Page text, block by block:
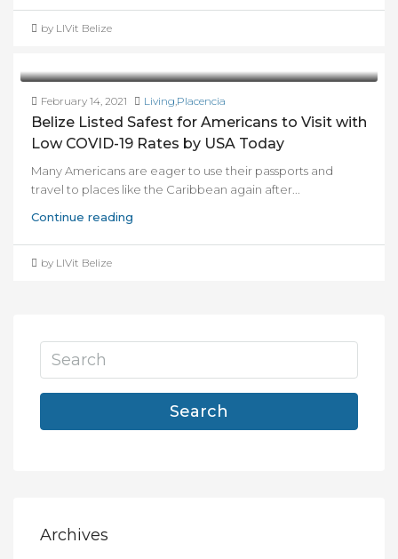
by LIVit Belize
February 14, 2021 Living,Placencia
Belize Listed Safest for Americans to Visit with
Low COVID-19 Rates by USA Today
Many Americans are eager to use their passports and
travel to places like the Caribbean again after...
Continue reading
by LIVit Belize
Search
Archives